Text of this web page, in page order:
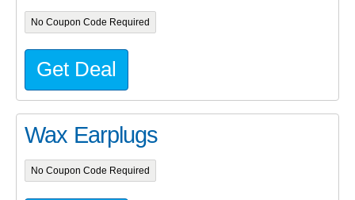
No Coupon Code Required
Get Deal
Wax Earplugs
No Coupon Code Required